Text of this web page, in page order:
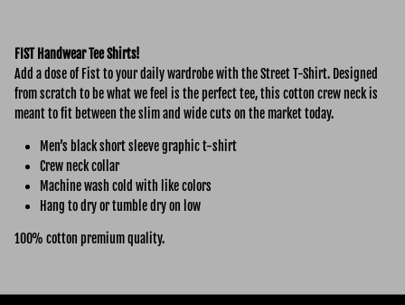
FIST Handwear Tee Shirts!
Add a dose of Fist to your daily wardrobe with the StreetT-Shirt. Designed
from scratch to be what we feel is the perfect tee, this cotton crew neck is
meant to fit between the slim and wide cuts on the market today.
Men’s black short sleeve graphic t-shirt
Crew neck collar
Machine wash cold with like colors
Hang to dry or tumble dry on low
100% cotton premium quality.